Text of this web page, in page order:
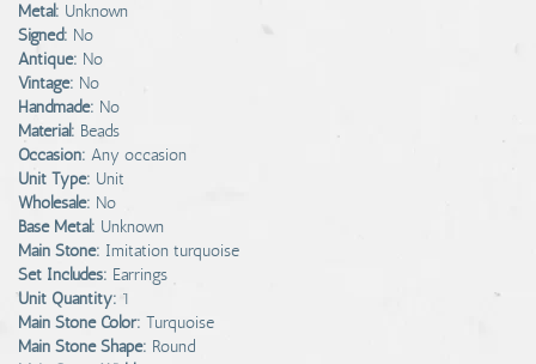
Metal: Unknown
Signed: No
Antique: No
Vintage: No
Handmade: No
Material: Beads
Occasion: Any occasion
Unit Type: Unit
Wholesale: No
Base Metal: Unknown
Main Stone: Imitation turquoise
Set Includes: Earrings
Unit Quantity: 1
Main Stone Color: Turquoise
Main Stone Shape: Round